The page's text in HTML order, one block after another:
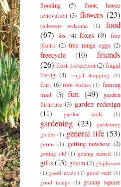
flooding (5)
floor; house
renovation (3) flowers (23)
followers welcome (1)
food
(67) fox (4) foxes (9) free
plants (2) free range eggs (2)
freecycle (10)
friends
(26) frost protection(2)frugal
living (4) frugal shopping (1)
fruit (6) fruit bushes (1) fuming
mad (5) fun (49)
garden
furniture (3) garden redesign
(11)
garden tools (1)
gardening (23)
gardening
guides (1) general life (53)
germs (1) getting nowhere (2)
getting old (1) getting started (1)
gifts (13) gloom (2) glyphosate
(1) good reads (1) good stuff (1)
good things (1) granny square